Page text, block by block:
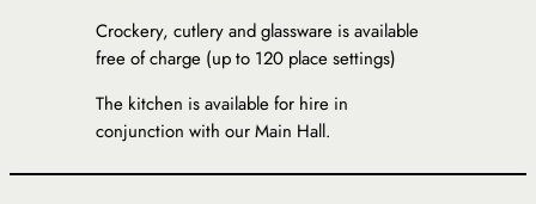
Crockery, cutlery and glassware is available
free of charge (up to 120 place settings)
​​The kitchen is available for hire in
conjunction with our Main Hall.